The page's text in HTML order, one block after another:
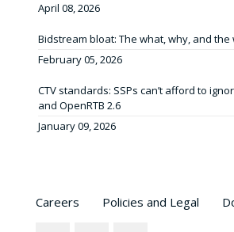
April 08, 2026
Bidstream bloat: The what, why, and the
February 05, 2026
CTV standards: SSPs can’t afford to
and OpenRTB 2.6
January 09, 2026
Careers Policies and Legal